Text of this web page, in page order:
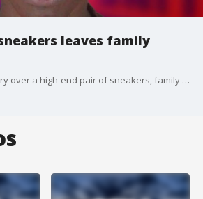
leaves family
One year after a robbery over a high-end pair of sneakers, family members of Yaseen Johnson are still looking for answers. FOX 9?s Paul Blume has the latest from the Hennepin County Courthouse in downtown Minneapolis.